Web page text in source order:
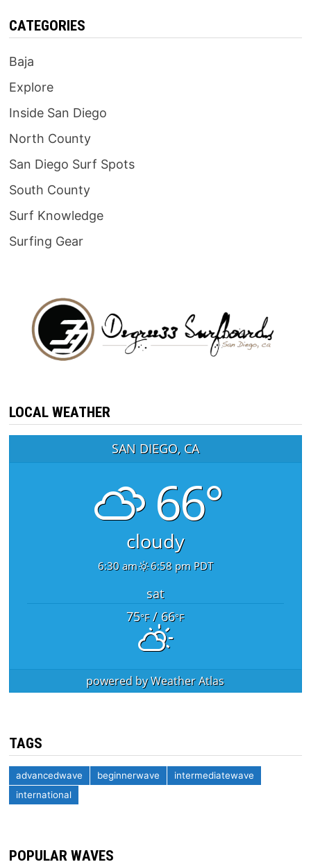
CATEGORIES
Baja
Explore
Inside San Diego
North County
San Diego Surf Spots
South County
Surf Knowledge
Surfing Gear
LOCAL WEATHER
SAN DIEGO, CA
66°
cloudy
6:30 am 6:58 pm PDT
sat
75°F/ 66°F
powered byWeather Atlas
TAGS
advancedwave beginnerwave
intermediatewave
international
POPULAR WAVES